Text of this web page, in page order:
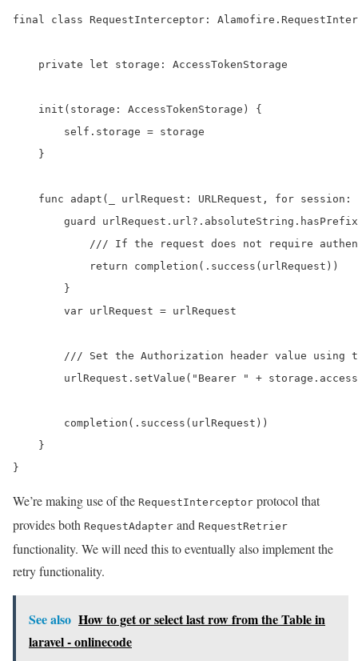
final class RequestInterceptor:
    private let storage: AccessTokenStorage
    init(storage: AccessTokenStorage) {
        self.storage = storage
    }
func adapt(_ urlRequest: URLRequest, for
guard
/// If the request does not require
            return completion(.success(urlRequest))
        }
        var urlRequest = urlRequest
/// Set the Authorization header value using
urlRequest.setValue("Bearer " +
        completion(.success(urlRequest))
    }
}
We’re making use of the RequestInterceptor protocol that
provides both RequestAdapter and RequestRetrier
functionality. We will need this to eventually also implement the
retry functionality.
See also How to get or select last row from the Table in
laravel - onlinecode